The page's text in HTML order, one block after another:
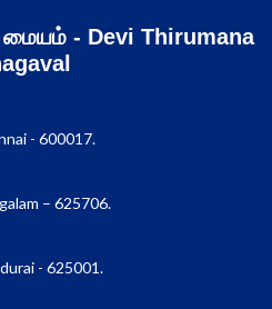
- Devi Thirumana
- 600017.
– 625706.
- 625001.